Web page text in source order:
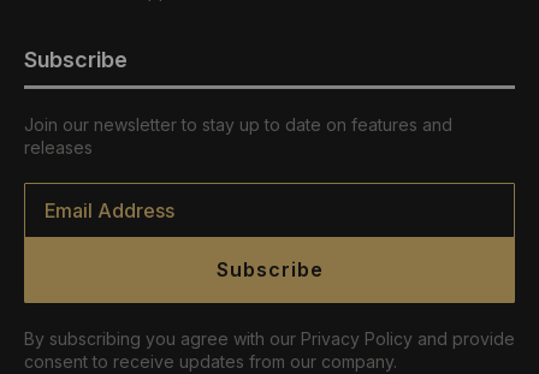
Subscribe
Join our newsletter to stay up to date on features and
releases
Email
Subscribe
By subscribing you agree with our Privacy Policy and provide
consent to receive updates from our company.